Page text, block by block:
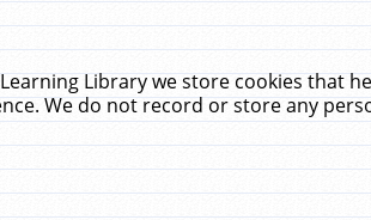
Library we store cookies that
We do not record or store any